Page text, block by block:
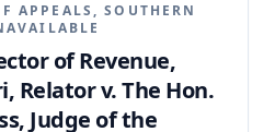
APPEALS, SOUTHERN
of Revenue,
Relator v. The Hon.
Judge of the